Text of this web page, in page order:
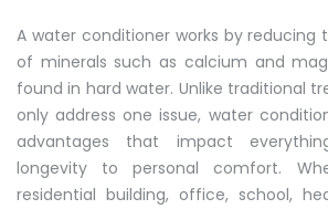
A water conditioner works by
of minerals such as calcium and
found in hard water. Unlike traditional
only address one issue, water
advantages that impact
longevity to personal comfort.
residential building, office, school,